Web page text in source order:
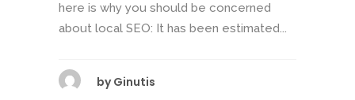
here is why you should be concerned
about local SEO: It has been estimated...
by Ginutis